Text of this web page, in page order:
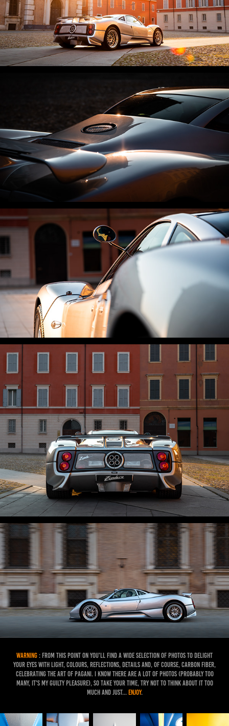
WARNING : From this point on you'll find a wide selection of photos to delight
your eyes with light, colours, reflections, details and, of course, carbon fiber,
celebrating the art of pagani. I know there are a lot of photos (probably too
many, it's my guilty pleasure), so take your time, try not to think about it too
much and just... enjoy.